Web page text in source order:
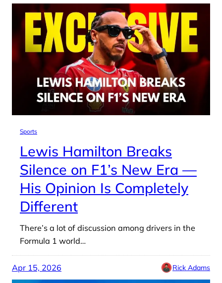
Sports
Lewis Hamilton Breaks
Silence on F1’s New Era —
His Opinion Is Completely
Different
There’s a lot of discussion among drivers in the
Formula 1 world…
Apr 15, 2026 Rick Adams